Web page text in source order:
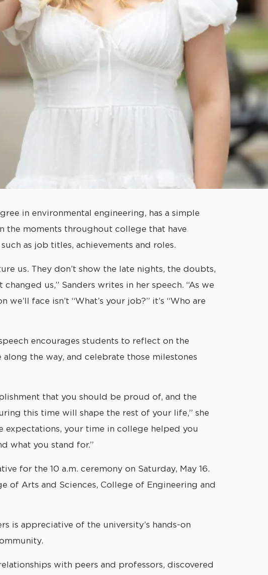
in environmental engineering, has a simple
the moments throughout college that have
as job titles, achievements and roles.
us. They don’t show the late nights, the doubts,
us,” Sanders writes in her speech. “As we
face isn’t “What’s your job?” it’s “Who are
encourages students to reflect on the
the way, and celebrate those milestones
that you should be proud of, and the
this time will shape the rest of your life,” she
expectations, your time in college helped you
what you stand for.”
for the 10 a.m. ceremony on Saturday, May 16.
of Arts and Sciences, College of Engineering and
is appreciative of the university’s hands-on
with peers and professors, discovered